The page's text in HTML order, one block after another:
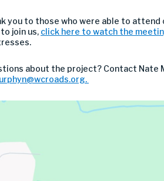
you to those who were able to
join us, click here to watch the
about the project? Contact Nate
@wcroads.org.